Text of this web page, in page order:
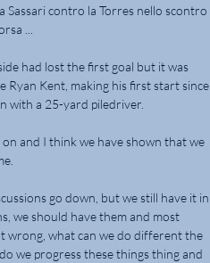
Sassari contro la Torres nello scontro
...
had lost the first goal but it was
Ryan Kent, making his first start since
with a 25-yard piledriver.
and I think we have shown that we
go down, but we still have it in
we should have them and most
wrong, what can we do different the
we progress these things thing and